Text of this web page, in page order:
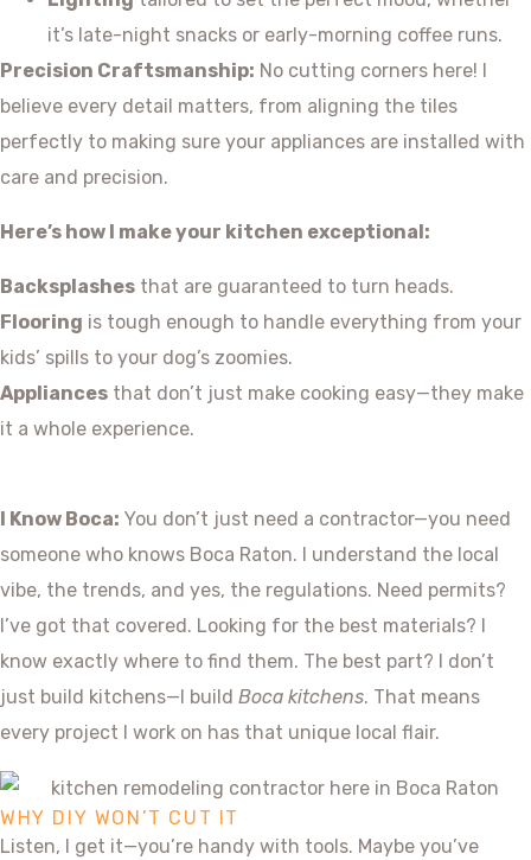
it’s late-night snacks or early-morning coffee runs.
Precision Craftsmanship: No cutting corners here! I
believe every detail matters, from aligning the tiles
perfectly to making sure your appliances are installed with
care and precision.
Here’s how I make your kitchen exceptional:
Backsplashes that are guaranteed to turn heads.
Flooring is tough enough to handle everything from your
kids’ spills to your dog’s zoomies.
Appliances that don’t just make cooking easy—they make
it a whole experience.
I Know Boca: You don’t just need a contractor—you need
someone who knows Boca Raton. I understand the local
vibe, the trends, and yes, the regulations. Need permits?
I’ve got that covered. Looking for the best materials? I
know exactly where to find them. The best part? I don’t
just build kitchens—I build Boca kitchens. That means
every project I work on has that unique local flair.
WHY DIY WON’T CUT IT
Listen, I get it—you’re handy with tools. Maybe you’ve